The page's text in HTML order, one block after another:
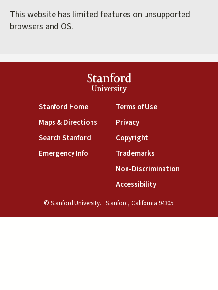
This website has limited features on unsupported
browsers and OS.
Stanford
University
Stanford Home(link is external)
Maps & Directions(link is external)
Search Stanford(link is external)
Emergency Info(link is external)
Terms of Use(link is external)
Privacy(link is external)
Copyright(link is external)
Trademarks(link is external)
Non-Discrimination(link is
Accessibility(link is external)
© Stanford University. Stanford, California 94305.